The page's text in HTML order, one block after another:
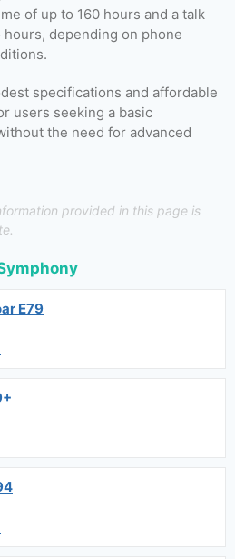
of up to 160 hours and a talk
depending on phone
specifications and affordable
users seeking a basic
the need for advanced
provided in this page is
E79